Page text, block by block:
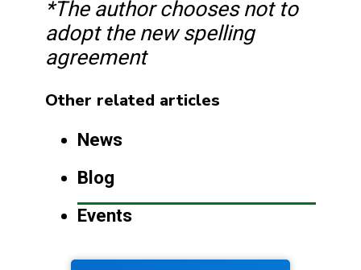
*The author chooses not to
adopt the new spelling
agreement
Other related articles
News
Blog
Events